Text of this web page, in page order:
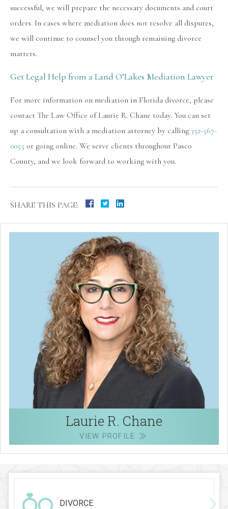
successful, we will prepare the necessary documents and court
orders. In cases where mediation does not resolve all disputes,
we will continue to counsel you through remaining divorce
matters.
Get Legal Help from a Land O’Lakes Mediation Lawyer
For more information on mediation in Florida divorce, please
contact The Law Office of Laurie R. Chane today. You can set
up a consultation with a mediation attorney by calling 352-567-
0055 or going online. We serve clients throughout Pasco
County, and we look forward to working with you.
SHARE THIS PAGE:
Laurie R. Chane
VIEW PROFILE
DIVORCE